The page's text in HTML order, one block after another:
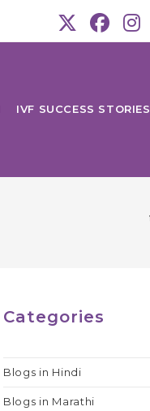
IVF SUCCESS STORIES
Categories
Blogs in Hindi
Blogs in Marathi